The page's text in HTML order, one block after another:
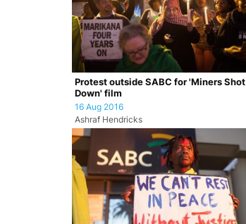
Protest outside SABC for 'Miners Shot
Down' film
16 Aug 2016
Ashraf Hendricks